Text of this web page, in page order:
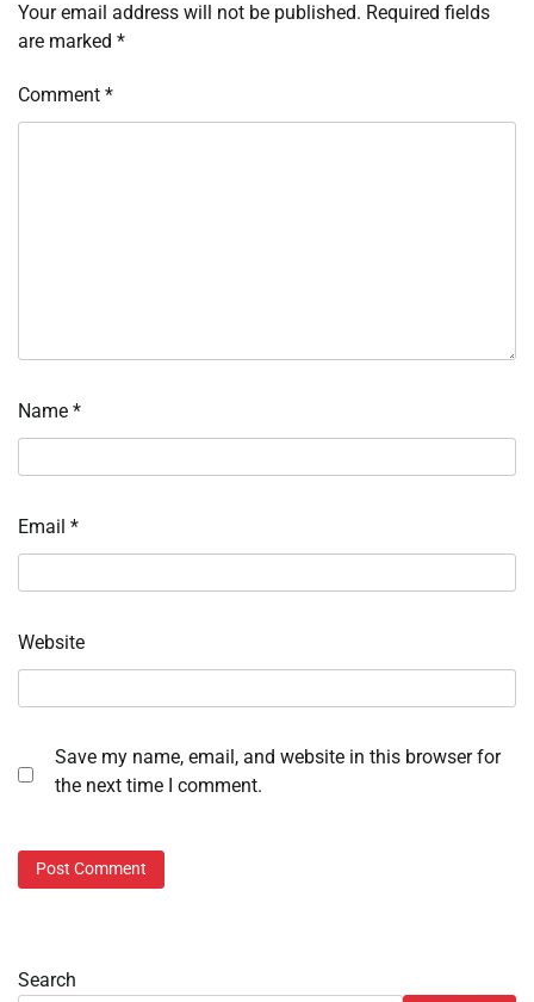
Your email address will not be published. Required fields
are marked *
Comment *
Name *
Email *
Website
Save my name, email, and website in this browser for
the next time I comment.
Search